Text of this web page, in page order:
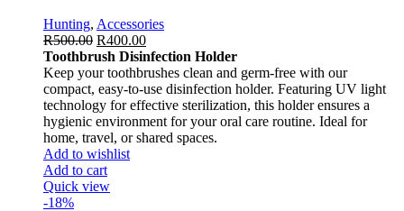
Hunting, Accessories
R500.00 R400.00
Toothbrush Disinfection Holder
Keep your toothbrushes clean and germ-free with our
compact, easy-to-use disinfection holder. Featuring UV light
technology for effective sterilization, this holder ensures a
hygienic environment for your oral care routine. Ideal for
home, travel, or shared spaces.
Add to wishlist
Add to cart
Quick view
-18%